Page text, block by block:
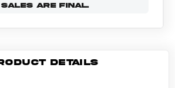
ARE FINAL.
DETAILS